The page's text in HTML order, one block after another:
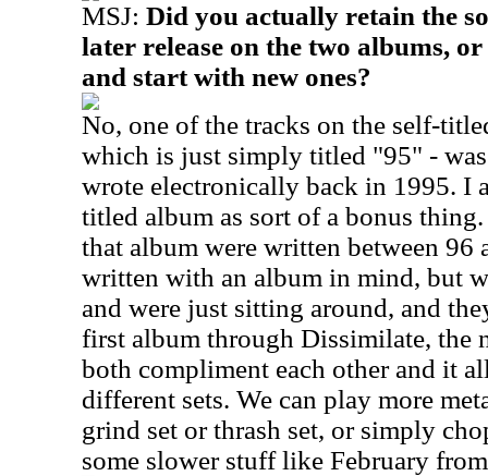
MSJ: Did you actually retain the
later release on the two albums,
and start with new ones?
No, one of the tracks on the self-
which is just simply titled "95" -
wrote electronically back in 1995. I
titled album as sort of a bonus
that album were written between 96
written with an album in mind, but
and were just sitting around, and
first album through Dissimilate, the
both compliment each other and it
different sets. We can play more
grind set or thrash set, or simply
some slower stuff like February